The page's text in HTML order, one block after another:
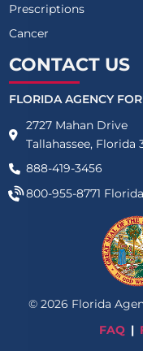
Prescriptions
Cancer
CONTACT US
FLORIDA AGENCY
2727 Mahan Drive
Tallahassee, Florida
888-419-3456
800-955-8771
© 2026 Florida
FAQ